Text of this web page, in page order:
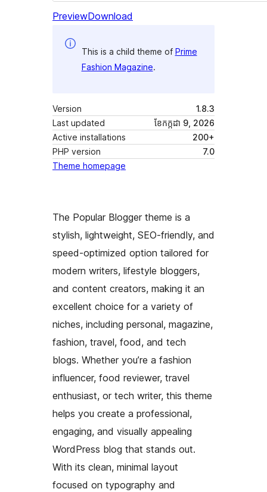
PreviewDownload
This is a child theme of Prime
Fashion Magazine.
Version
1.8.3
Last updated
ខែ​កក្កដា 9, 2026
Active installations
200+
PHP version
7.0
Theme homepage
The Popular Blogger theme is a
stylish, lightweight, SEO-friendly, and
speed-optimized option tailored for
modern writers, lifestyle bloggers,
and content creators, making it an
excellent choice for a variety of
niches, including personal, magazine,
fashion, travel, food, and tech
blogs. Whether you’re a fashion
influencer, food reviewer, travel
enthusiast, or tech writer, this theme
helps you create a professional,
engaging, and visually appealing
WordPress blog that stands out.
With its clean, minimal layout
focused on typography and